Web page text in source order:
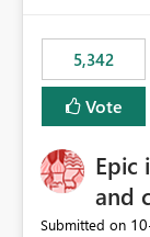
5,342
Vote
Epic
and
Submitted on